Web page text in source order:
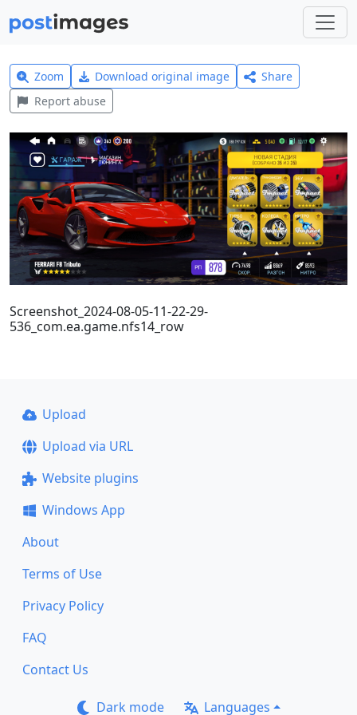
Zoom Download original image
Share
Report abuse
Screenshot_2024-08-05-11-22-29-
536_com.ea.game.nfs14_row
Upload
Upload via URL
Website plugins
Windows App
About
Terms of Use
Privacy Policy
FAQ
Contact Us
Dark mode Languages